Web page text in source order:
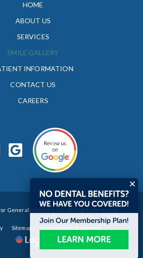
HOME
ABOUT US
SERVICES
SMILE GALLERY
INFORMATION
CONTACT US
CAREERS
General Dentistry, Ltd. All Rights Reserved.
Sitemap Accessibility Statement